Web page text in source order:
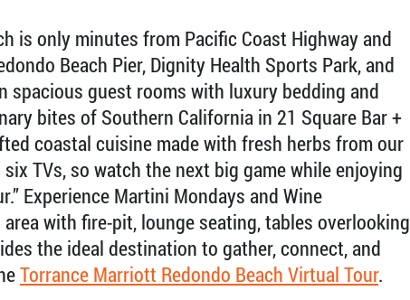
is only minutes from Pacific Coast Highway and
Beach Pier, Dignity Health Sports Park, and
spacious guest rooms with luxury bedding and
bites of Southern California in 21 Square Bar +
coastal cuisine made with fresh herbs from our
TVs, so watch the next big game while enjoying
Experience Martini Mondays and Wine
with fire-pit, lounge seating, tables overlooking
the ideal destination to gather, connect, and
Torrance Marriott Redondo Beach Virtual Tour.